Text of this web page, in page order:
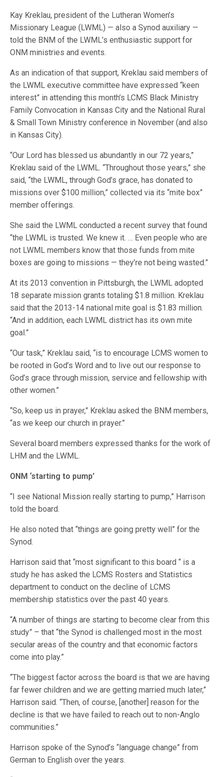
Kay Kreklau, president of the Lutheran Women’s
Missionary League (LWML) — also a Synod auxiliary —
told the BNM of the LWML’s enthusiastic support for
ONM ministries and events.
As an indication of that support, Kreklau said members of
the LWML executive committee have expressed “keen
interest” in attending this month’s LCMS Black Ministry
Family Convocation in Kansas City and the National Rural
& Small Town Ministry conference in November (and also
in Kansas City).
“Our Lord has blessed us abundantly in our 72 years,”
Kreklau said of the LWML. “Throughout those years,” she
said, “the LWML, through God’s grace, has donated to
missions over $100 million,” collected via its “mite box”
member offerings.
She said the LWML conducted a recent survey that found
“the LWML is trusted. We knew it. … Even people who are
not LWML members know that those funds from mite
boxes are going to missions — they’re not being wasted.”
At its 2013 convention in Pittsburgh, the LWML adopted
18 separate mission grants totaling $1.8 million. Kreklau
said that the 2013-14 national mite goal is $1.83 million.
“And in addition, each LWML district has its own mite
goal.”
“Our task,” Kreklau said, “is to encourage LCMS women to
be rooted in God’s Word and to live out our response to
God’s grace through mission, service and fellowship with
other women.”
“So, keep us in prayer,” Kreklau asked the BNM members,
“as we keep our church in prayer.”
Several board members expressed thanks for the work of
LHM and the LWML.
ONM ‘starting to pump’
“I see National Mission really starting to pump,” Harrison
told the board.
He also noted that “things are going pretty well” for the
Synod.
Harrison said that “most significant to this board “ is a
study he has asked the LCMS Rosters and Statistics
department to conduct on the decline of LCMS
membership statistics over the past 40 years.
“A number of things are starting to become clear from this
study” – that “the Synod is challenged most in the most
secular areas of the country and that economic factors
come into play.”
“The biggest factor across the board is that we are having
far fewer children and we are getting married much later,”
Harrison said. “Then, of course, [another] reason for the
decline is that we have failed to reach out to non-Anglo
communities.”
Harrison spoke of the Synod’s “language change” from
German to English over the years.